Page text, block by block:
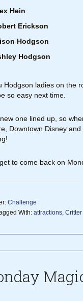
Hein
Erickson
Hodgson
Hodgson
Hodgson ladies on the
so easy next time.
one lined up, so
Downtown Disney
to come back on
Challenge
With: attractions,